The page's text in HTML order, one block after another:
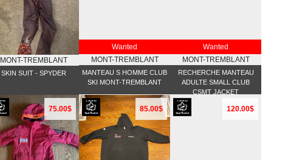
MONT-TREMBLANT
SKIN SUIT - SPYDER
Wanted
MONT-TREMBLANT
MANTEAU S HOMME CLUB
SKI MONT-TREMBLANT
Wanted
MONT-TREMBLANT
RECHERCHE MANTEAU
ADULTE SMALL CLUB
CSMT JACKET
75.00$ 85.00$ 120.00$